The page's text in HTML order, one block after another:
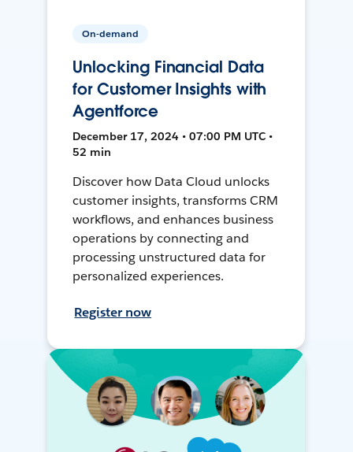
On-demand
Unlocking Financial Data
for Customer Insights with
Agentforce
December 17, 2024 • 07:00 PM UTC •
52 min
Discover how Data Cloud unlocks
customer insights, transforms CRM
workflows, and enhances business
operations by connecting and
processing unstructured data for
personalized experiences.
Register now